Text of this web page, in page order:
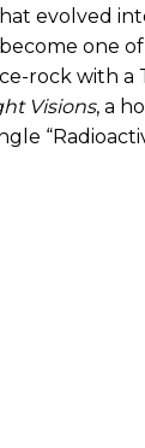
evolved
one
rock with a
Visions, a